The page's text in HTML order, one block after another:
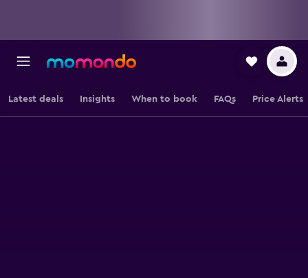
Latest deals Insights When to book FAQs Price Alerts